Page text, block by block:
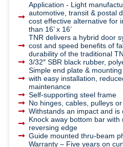
Application - Light
automotive, transit & postal
cost effective alternative for
than 16’ x 16’
TNR delivers a hybrid door
cost and speed benefits of
durability of the traditional
3/32″ SBR black rubber,
Simple end plate &
with easy installation,
maintenance
Self-supporting steel frame
No hinges, cables, pulleys
Withstands an impact and is
Knock away bottom bar
reversing edge
Guide mounted thru-beam
Warranty – Five years on